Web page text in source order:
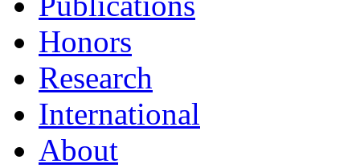
Honors
Research
International
About